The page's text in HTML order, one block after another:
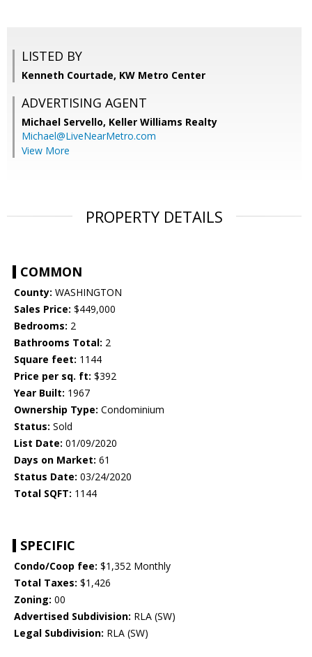
LISTED BY
Kenneth Courtade, KW Metro Center
ADVERTISING AGENT
Michael Servello, Keller Williams Realty
Michael@LiveNearMetro.com
View More
PROPERTY DETAILS
COMMON
County: WASHINGTON
Sales Price: $449,000
Bedrooms: 2
Bathrooms Total: 2
Square feet: 1144
Price per sq. ft: $392
Year Built: 1967
Ownership Type: Condominium
Status: Sold
List Date: 01/09/2020
Days on Market: 61
Status Date: 03/24/2020
Total SQFT: 1144
SPECIFIC
Condo/Coop fee: $1,352 Monthly
Total Taxes: $1,426
Zoning: 00
Advertised Subdivision: RLA (SW)
Legal Subdivision: RLA (SW)